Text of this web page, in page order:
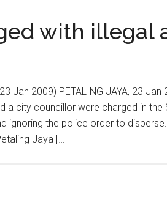
with illegal
Jan 2009) PETALING JAYA, 23
a city councillor were charged in
ignoring the police order to
Jaya […]